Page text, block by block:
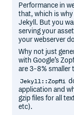
Performance in
that, which is
Jekyll. But you
serving your
your webserver
Why not just
with Google’s
are 3-8% smaller
Jekyll::Zopfli
application and
gzip files for all
etc).